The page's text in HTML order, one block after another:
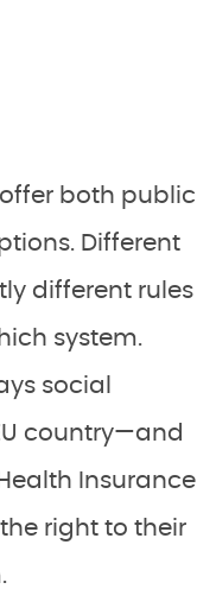
both public
Different
different rules
system.
social
country—and
Insurance
right to their